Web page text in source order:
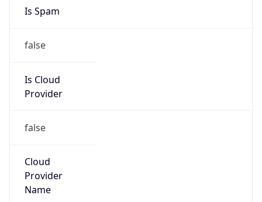
Is Spam
false
Is Cloud
Provider
false
Cloud
Provider
Name